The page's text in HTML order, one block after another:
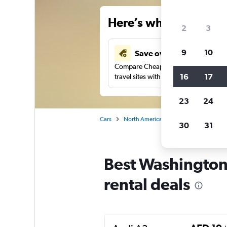
Here’s why our
Save over 43%
Compare Cheapflights against other
travel sites with one search.
Cars North America
Best
rental deals
2 3
9 10
16 17
23 24
30 31